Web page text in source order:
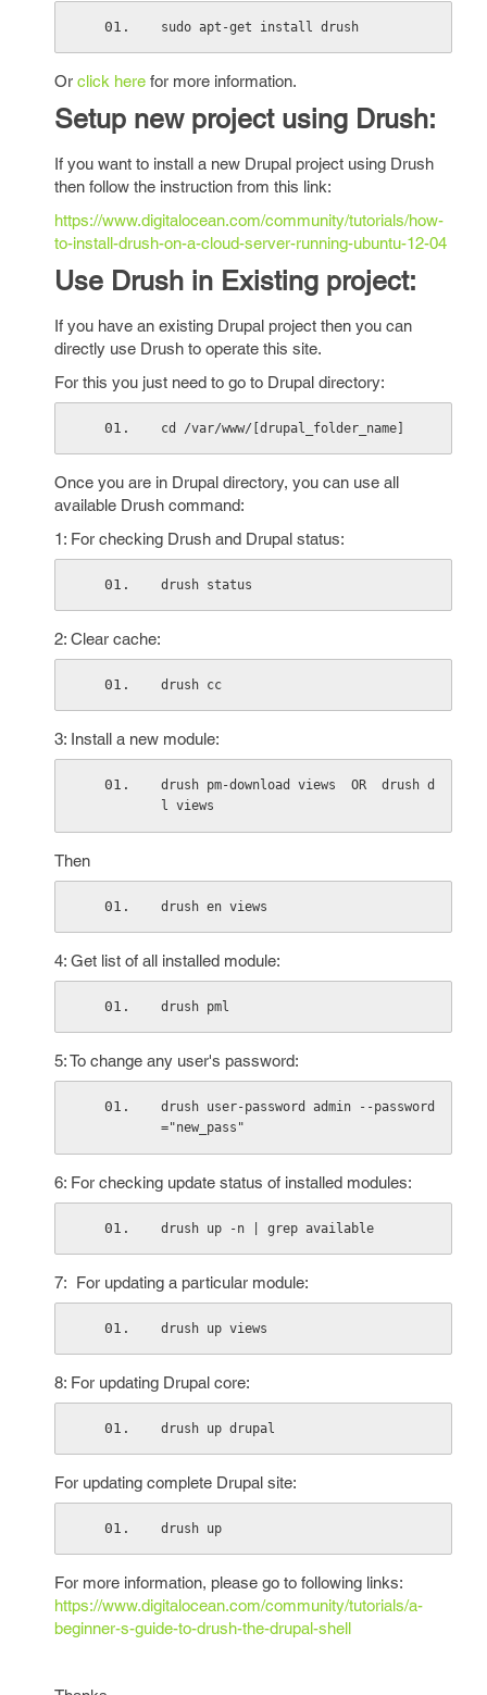
sudo apt-get install drush
Or click here for more information.
Setup new project using Drush:
If you want to install a new Drupal project using Drush
then follow the instruction from this link:
https://www.digitalocean.com/community/tutorials/how-
to-install-drush-on-a-cloud-server-running-ubuntu-12-04
Use Drush in Existing project:
If you have an existing Drupal project then you can
directly use Drush to operate this site.
For this you just need to go to Drupal directory:
cd /var/www/[drupal_folder_name]
Once you are in Drupal directory, you can use all
available Drush command:
1: For checking Drush and Drupal status:
drush status
2: Clear cache:
drush cc
3: Install a new module:
drush pm-download views  OR  drush d
l views
Then
drush en views
4: Get list of all installed module:
drush pml
5: To change any user's password:
drush user-password admin --password
="new_pass"
6: For checking update status of installed modules:
drush up -n | grep available
7: For updating a particular module:
drush up views
8: For updating Drupal core:
drush up drupal
For updating complete Drupal site:
drush up
For more information, please go to following links:
https://www.digitalocean.com/community/tutorials/a-
beginner-s-guide-to-drush-the-drupal-shell